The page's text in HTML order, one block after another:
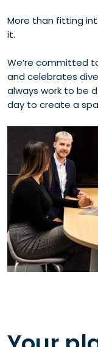
More than fitting
it.
We’re committed
and celebrates
always work to be
day to create a